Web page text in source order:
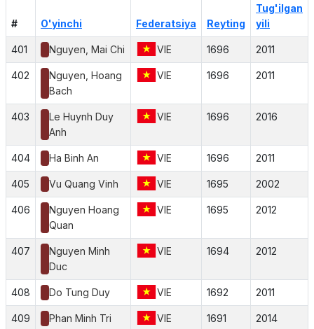
# O'yinchi Federatsiya Reyting
Tug'ilgan
yili
401 Nguyen, Mai Chi VIE 1696 2011
402
Nguyen, Hoang
Bach
VIE 1696 2011
403
Le Huynh Duy
Anh
VIE 1696 2016
404 Ha Binh An VIE 1696 2011
405 Vu Quang Vinh VIE 1695 2002
406
Nguyen Hoang
Quan
VIE 1695 2012
407
Nguyen Minh
Duc
VIE 1694 2012
408 Do Tung Duy VIE 1692 2011
409 Phan Minh Tri VIE 1691 2014